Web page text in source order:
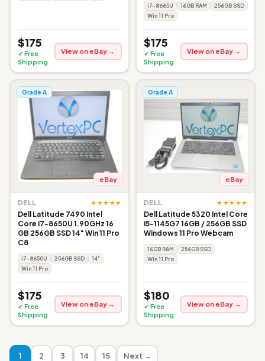
$175
✓ Free
Shipping
View on eBay →
i7-8665U 16GB RAM
256GB SSD
Win 11 Pro
$175
✓ Free
Shipping
View on eBay →
Grade A
eBay
DELL ★★★★★
Dell Latitude 7490 Intel
Core i7-8650U 1.90GHz 16
GB 256GB SSD 14" Win 11 Pro
C8
i7-8650U 256GB SSD
14"
Win 11 Pro
$175
✓ Free
Shipping
View on eBay →
Grade A
eBay
DELL ★★★★★
Dell Latitude 5320 Intel Core
i5-1145G7 16GB / 256GB SSD
Windows 11 Pro Webcam
16GB RAM
256GB SSD
Win 11 Pro
$180
✓ Free
Shipping
View on eBay →
1 2 3 14 15 Next →